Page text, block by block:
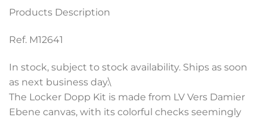
Products Description
Ref. M12641
In stock, subject to stock availability. Ships as soon
as next business day.\
The Locker Dopp Kit is made from LV Vers Damier
Ebene canvas, with its colorful checks seemingly